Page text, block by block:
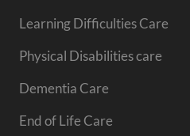
Learning Difficulties Care
Physical Disabilities care
Dementia Care
End of Life Care